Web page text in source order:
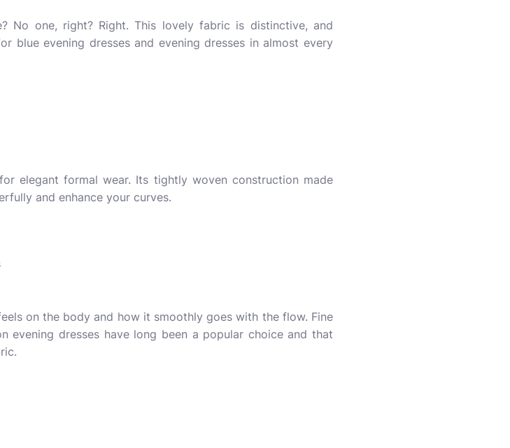
No one, right? Right. This lovely fabric is distinctive, and
blue evening dresses and evening dresses in almost every
elegant formal wear. Its tightly woven construction made
and enhance your curves.
on the body and how it smoothly goes with the flow. Fine
evening dresses have long been a popular choice and that